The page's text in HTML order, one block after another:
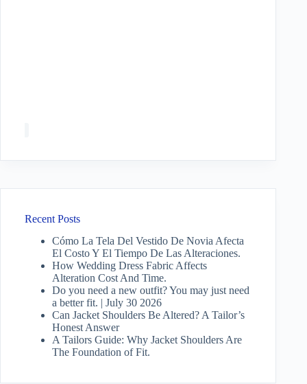
Recent Posts
Cómo La Tela Del Vestido De Novia Afecta
El Costo Y El Tiempo De Las Alteraciones.
How Wedding Dress Fabric Affects
Alteration Cost And Time.
Do you need a new outfit? You may just need
a better fit. | July 30 2026
Can Jacket Shoulders Be Altered? A Tailor’s
Honest Answer
A Tailors Guide: Why Jacket Shoulders Are
The Foundation of Fit.